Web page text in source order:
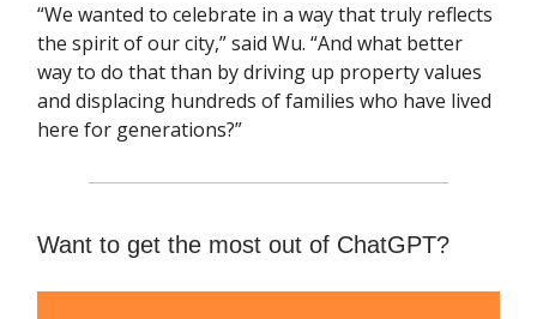
“We wanted to celebrate in a way that truly reflects
the spirit of our city,” said Wu. “And what better
way to do that than by driving up property values
and displacing hundreds of families who have lived
here for generations?”
Want to get the most out of ChatGPT?